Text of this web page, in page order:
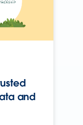
and